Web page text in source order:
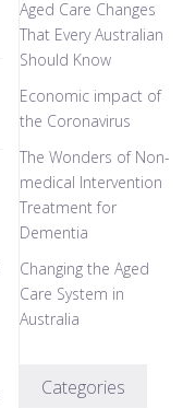
Aged Care Changes
That Every Australian
Should Know
Economic impact of
the Coronavirus
The Wonders of Non-
medical Intervention
Treatment for
Dementia
Changing the Aged
Care System in
Australia
Categories